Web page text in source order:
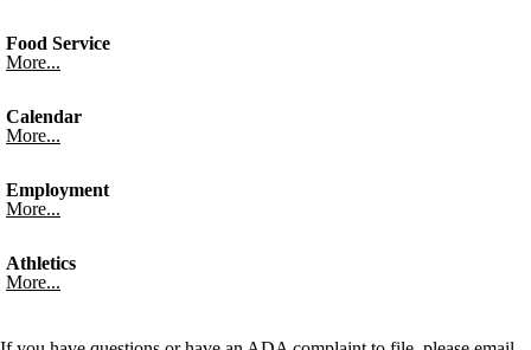
Food Service
More...
Calendar
More...
Employment
More...
Athletics
More...